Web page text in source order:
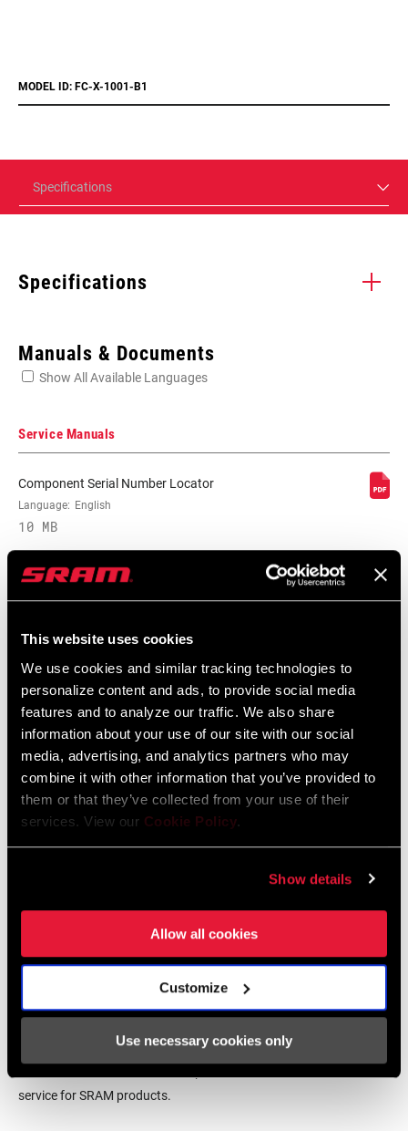
This website uses cookies
We use cookies and similar tracking technologies to
personalize content and ads, to provide social media
features and to analyze our traffic. We also share
information about your use of our site with our social
media, advertising, and analytics partners who may
combine it with other information that you’ve provided to
them or that they’ve collected from your use of their
services. View our Cookie Policy.
Show details
Allow all cookies
Customize
Use necessary cookies only
MODEL ID: FC-X-1001-B1
Specifications
Specifications
SPEEDS
BB
COMPATIBILITY
GXP/PF GXP 68/73mm, PowerSpline BB
CHAINRING SIZE 30T, 32T, 34T
CRANK ARM
LENGTH
165mm, 170mm, 175mm
CHAINLINE
BB SPINDLE
INTERFACE
24mm, Power Spline
MATERIAL
BOLT CIRCLE
TECHNOLOGY
10 Speed Powerchain, 11 Speed
Powerchain
Manuals & Documents
Show All Available Languages
Service Manuals
Component Serial Number Locator
Language: English
10 MB
Compatibility Map
Map
Language: English
464 KB
SRAM Warranty
SRAM and Zipp Warranty
We encourage you to visit your local bike shop - especially an
service for SRAM products.